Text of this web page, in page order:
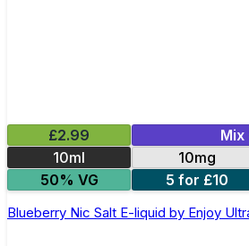
£2.99
Mix
10ml
10mg
50% VG
5 for £10
Blueberry Nic Salt E-liquid by Enjoy